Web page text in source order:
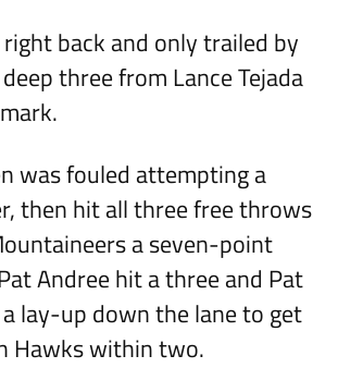
back and only trailed by
three from Lance Tejada
was fouled attempting a
then hit all three free throws
a seven-point
Andree hit a three and Pat
a lay-up down the lane to get
Hawks within two.